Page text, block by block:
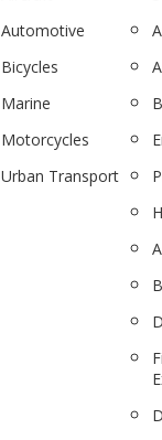
Automotive
Bicycles
Marine
Motorcycles
Urban Transport